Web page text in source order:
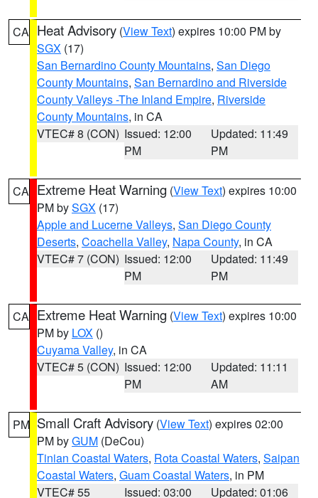
CA Heat Advisory (View Text) expires 10:00 PM by
SGX (17)
San Bernardino County Mountains, San Diego
County Mountains, San Bernardino and Riverside
County Valleys -The Inland Empire, Riverside
County Mountains, in CA
VTEC# 8 (CON) Issued: 12:00
PM
Updated: 11:49
PM
CA Extreme Heat Warning (View Text) expires 10:00
PM bySGX (17)
Apple and Lucerne Valleys, San Diego County
Deserts, Coachella Valley, Napa County, in CA
VTEC# 7 (CON) Issued: 12:00
PM
Updated: 11:49
PM
CA Extreme Heat Warning (View Text) expires 10:00
PM by LOX ()
Cuyama Valley, in CA
VTEC# 5 (CON) Issued: 12:00
PM
Updated: 11:11
AM
PM Small Craft Advisory (View Text) expires 02:00
PM byGUM (DeCou)
Tinian Coastal Waters, Rota Coastal Waters, Saipan
Coastal Waters, Guam Coastal Waters, in PM
VTEC# 55
Issued: 03:00
Updated: 01:06